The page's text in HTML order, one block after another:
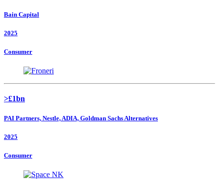
Bain Capital
2025
Consumer
>£1bn
PAI Partners, Nestle, ADIA, Goldman Sachs Alternatives
2025
Consumer